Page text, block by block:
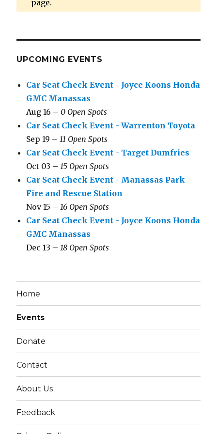
page.
UPCOMING EVENTS
Car Seat Check Event - Joyce Koons Honda
GMC Manassas
Aug 16 – 0 Open Spots
Car Seat Check Event - Warrenton Toyota
Sep 19 –11 Open Spots
Car Seat Check Event - Target Dumfries
Oct 03 –15 Open Spots
Car Seat Check Event - Manassas Park
Fire and Rescue Station
Nov 15 –16 Open Spots
Car Seat Check Event - Joyce Koons Honda
GMC Manassas
Dec 13 –18 Open Spots
Home
Events
Donate
Contact
About Us
Feedback